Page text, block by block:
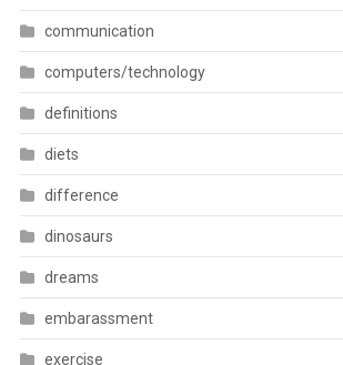
communication
computers/technology
definitions
diets
difference
dinosaurs
dreams
embarassment
exercise